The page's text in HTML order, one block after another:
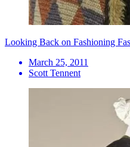
Looking Back on Fashioning
March 25, 2011
Scott Tennent